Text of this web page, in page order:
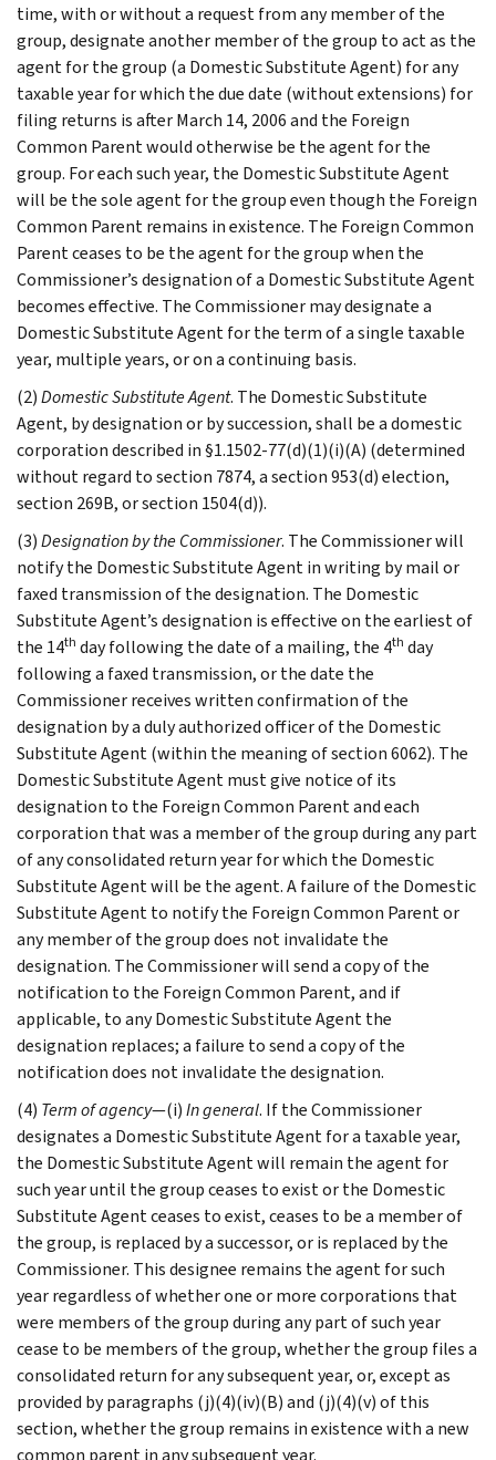
time, with or without a request from any member of the
group, designate another member of the group to act as the
agent for the group (a Domestic Substitute Agent) for any
taxable year for which the due date (without extensions) for
filing returns is after March 14, 2006 and the Foreign
Common Parent would otherwise be the agent for the
group. For each such year, the Domestic Substitute Agent
will be the sole agent for the group even though the Foreign
Common Parent remains in existence. The Foreign Common
Parent ceases to be the agent for the group when the
Commissioner’s designation of a Domestic Substitute Agent
becomes effective. The Commissioner may designate a
Domestic Substitute Agent for the term of a single taxable
year, multiple years, or on a continuing basis.
(2)Domestic Substitute Agent. The Domestic Substitute
Agent, by designation or by succession, shall be a domestic
corporation described in §1.1502-77(d)(1)(i)(A) (determined
without regard to section 7874, a section 953(d) election,
section 269B, or section 1504(d)).
(3)Designation by the Commissioner. The Commissioner will
notify the Domestic Substitute Agent in writing by mail or
faxed transmission of the designation. The Domestic
Substitute Agent’s designation is effective on the earliest of
the 14th day following the date of a mailing, the 4th day
following a faxed transmission, or the date the
Commissioner receives written confirmation of the
designation by a duly authorized officer of the Domestic
Substitute Agent (within the meaning of section 6062). The
Domestic Substitute Agent must give notice of its
designation to the Foreign Common Parent and each
corporation that was a member of the group during any part
of any consolidated return year for which the Domestic
Substitute Agent will be the agent. A failure of the Domestic
Substitute Agent to notify the Foreign Common Parent or
any member of the group does not invalidate the
designation. The Commissioner will send a copy of the
notification to the Foreign Common Parent, and if
applicable, to any Domestic Substitute Agent the
designation replaces; a failure to send a copy of the
notification does not invalidate the designation.
(4) Term of agency—(i)In general. If the Commissioner
designates a Domestic Substitute Agent for a taxable year,
the Domestic Substitute Agent will remain the agent for
such year until the group ceases to exist or the Domestic
Substitute Agent ceases to exist, ceases to be a member of
the group, is replaced by a successor, or is replaced by the
Commissioner. This designee remains the agent for such
year regardless of whether one or more corporations that
were members of the group during any part of such year
cease to be members of the group, whether the group files a
consolidated return for any subsequent year, or, except as
provided by paragraphs (j)(4)(iv)(B) and (j)(4)(v) of this
section, whether the group remains in existence with a new
common parent in any subsequent year.